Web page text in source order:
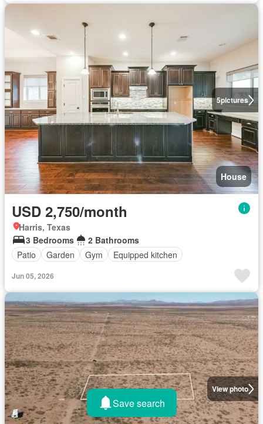
5pictures
House
USD 2,750/month
Harris, Texas
3 Bedrooms
2 Bathrooms
Patio
Garden Gym Equipped kitchen
Jun 05, 2026
View photo
Save search